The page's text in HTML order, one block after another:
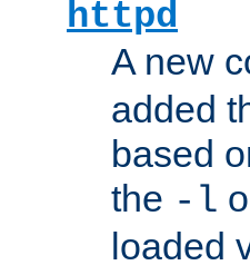
httpd
A new
added
based
the -l
loaded